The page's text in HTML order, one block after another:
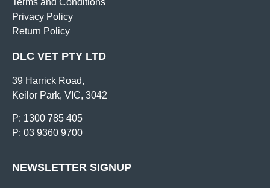
Terms and Conditions
Privacy Policy
Return Policy
DLC VET PTY LTD
39 Harrick Road,
Keilor Park, VIC, 3042
P: 1300 785 405
P: 03 9360 9700
NEWSLETTER SIGNUP